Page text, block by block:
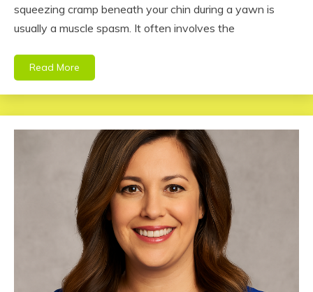
squeezing cramp beneath your chin during a yawn is
usually a muscle spasm. It often involves the
Read More